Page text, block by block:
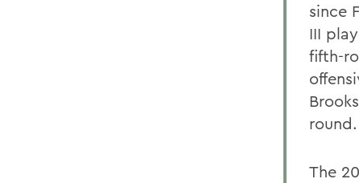
since
III
fifth-
round.
The